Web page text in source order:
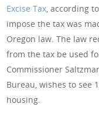
Excise Tax, according to
impose the tax was
Oregon law. The law
from the tax be used
Commissioner
Bureau, wishes to see
housing.